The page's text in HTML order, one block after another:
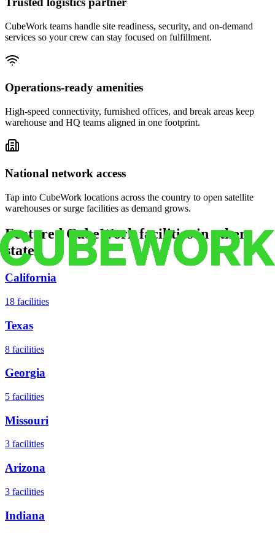
CubeWork teams handle site readiness, security, and on-demand
services so your crew can stay focused on fulfillment.
Operations-ready amenities
High-speed connectivity, furnished offices, and break areas keep
warehouse and HQ teams aligned in one footprint.
National network access
Tap into CubeWork locations across the country to open satellite
warehouses or surge facilities as demand grows.
Featured CubeWork facilities in other
states
California
18 facilities
Texas
8 facilities
Georgia
5 facilities
Missouri
3 facilities
Arizona
3 facilities
Indiana